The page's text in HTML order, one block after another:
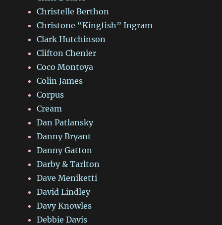
Christelle Berthon
Christone “Kingfish” Ingram
Clark Hutchinson
Clifton Chenier
Coco Montoya
Colin James
Corpus
Cream
Dan Patlansky
Danny Bryant
Danny Gatton
Darby & Tarlton
Dave Meniketti
David Lindley
Davy Knowles
Debbie Davis